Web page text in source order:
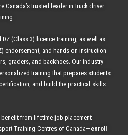
Canada’s trusted leader in truck driver
(Class 3) licence training, as well as
endorsement, and hands-on instruction
graders, and backhoes. Our industry-
training that prepares students
and build the practical skills
from lifetime job placement
Training Centres of Canada—enroll